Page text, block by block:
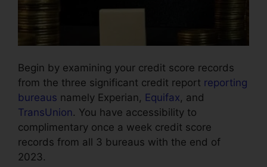
Begin by examining your credit score records
from the three significant credit report reporting
bureaus namely Experian, Equifax, and
TransUnion. You have accessibility to
complimentary once a week credit score
records from all 3 bureaus with the end of
2023.